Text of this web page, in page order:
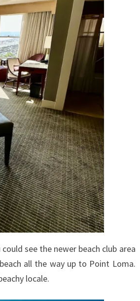
see the newer beach club area
all the way up to Point Loma.
locale.